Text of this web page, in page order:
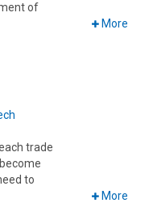
of
More
trade
to
More